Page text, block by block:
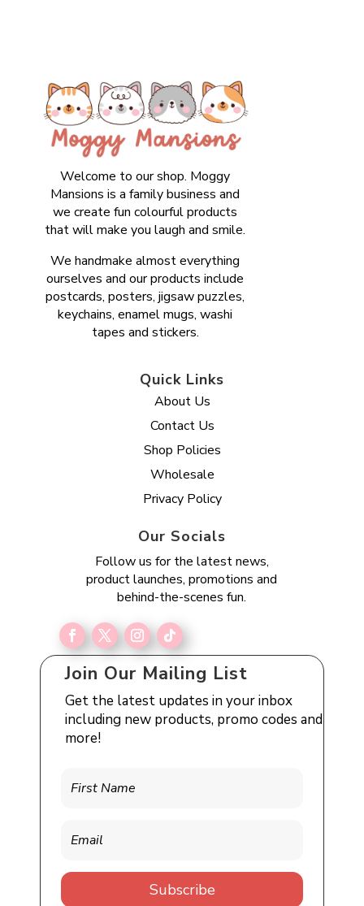
Welcome to our shop. Moggy
Mansions is a family business and
we create fun colourful products
that will make you laugh and smile.
We handmake almost everything
ourselves and our products include
postcards, posters, jigsaw puzzles,
keychains, enamel mugs, washi
tapes and stickers.
Quick Links
About Us
Contact Us
Shop Policies
Wholesale
Privacy Policy
Our Socials
Follow us for the latest news,
product launches, promotions and
behind-the-scenes fun.
Join Our Mailing List
Get the latest updates in your inbox
including new products, promo codes and
more!
Subscribe